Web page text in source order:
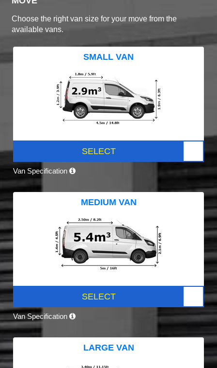
Choose the right van size for your move from the
available vans.
SMALL VAN
SELECT
Van Specification
MEDIUM VAN
SELECT
Van Specification
LARGE VAN